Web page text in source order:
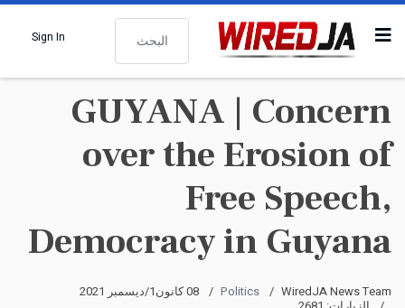
البحث
Sign In
GUYANA | Concern
over the Erosion of
Free Speech,
Democracy in Guyana
WiredJA News Team
Politics
08 كانون1/ديسمبر 2021